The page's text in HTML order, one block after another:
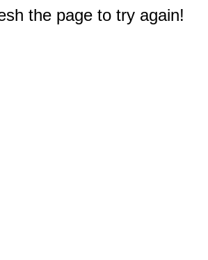
the page to try again!